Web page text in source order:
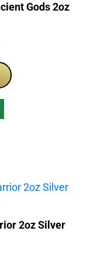
Gods 2oz
2oz Silver